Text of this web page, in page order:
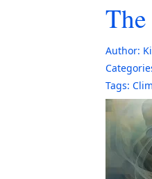
Author:
Tags: